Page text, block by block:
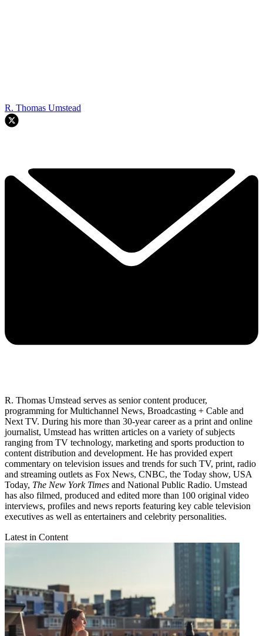
R. Thomas Umstead
R. Thomas Umstead serves as senior content producer,
programming for Multichannel News, Broadcasting + Cable and
Next TV. During his more than 30-year career as a print and online
journalist, Umstead has written articles on a variety of subjects
ranging from TV technology, marketing and sports production to
content distribution and development. He has provided expert
commentary on television issues and trends for such TV, print, radio
and streaming outlets as Fox News, CNBC, the Today show, USA
Today, The New York Times and National Public Radio. Umstead
has also filmed, produced and edited more than 100 original video
interviews, profiles and news reports featuring key cable television
executives as well as entertainers and celebrity personalities.
Latest in Content